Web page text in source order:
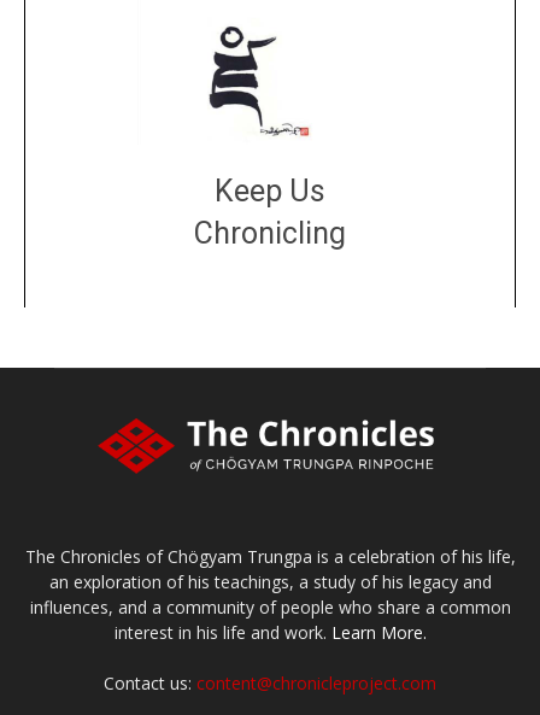
Keep Us
Chronicling
The Chronicles of Chögyam Trungpa is a celebration of his life,
an exploration of his teachings, a study of his legacy and
influences, and a community of people who share a common
interest in his life and work. Learn More.
Contact us: content@chronicleproject.com